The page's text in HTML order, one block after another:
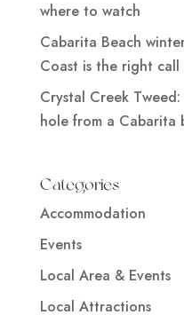
where to watch
Cabarita Beach
Coast is the right call
Crystal Creek
hole from a Cabarita
Categories
Accommodation
Events
Local Area & Events
Local Attractions